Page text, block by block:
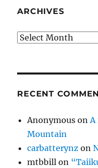
ARCHIVES
Archives
RECENT
Anonymous onA
Mountain
carbatterynz on
mtbbill on